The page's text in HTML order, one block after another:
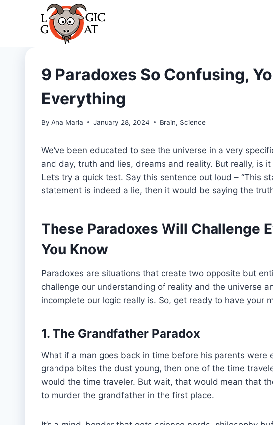
9 Paradoxes So Confusing,
Everything
By Ana Maria January 28, 2024 Brain, Science
We’ve been educated to see the universe in a very
and day, truth and lies, dreams and reality. But really, is it
Let’s try a quick test. Say this sentence out loud – “This
statement is indeed a lie, then it would be saying the
These Paradoxes Will Challenge
You Know
Paradoxes are situations that create two opposite but
challenge our understanding of reality and the universe
incomplete our logic really is. So, get ready to have your
1. The Grandfather Paradox
What if a man goes back in time before his parents were
grandpa bites the dust young, then one of the time
would the time traveler. But wait, that would mean that
to murder the grandfather in the first place.